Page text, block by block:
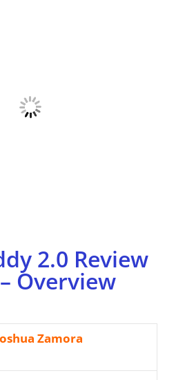
2.0 Review
Overview
Zamora